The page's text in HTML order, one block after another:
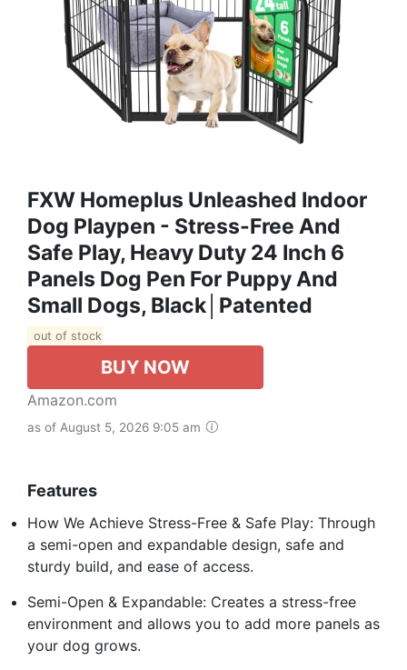
FXW Homeplus Unleashed Indoor
Dog Playpen - Stress-Free And
Safe Play, Heavy Duty 24 Inch 6
Panels Dog Pen For Puppy And
Small Dogs, Black│Patented
out of stock
BUY NOW
Amazon.com
as of August 5, 2026 9:05 am
Features
How We Achieve Stress-Free & Safe Play: Through
a semi-open and expandable design, safe and
sturdy build, and ease of access.
Semi-Open & Expandable: Creates a stress-free
environment and allows you to add more panels as
your dog grows.